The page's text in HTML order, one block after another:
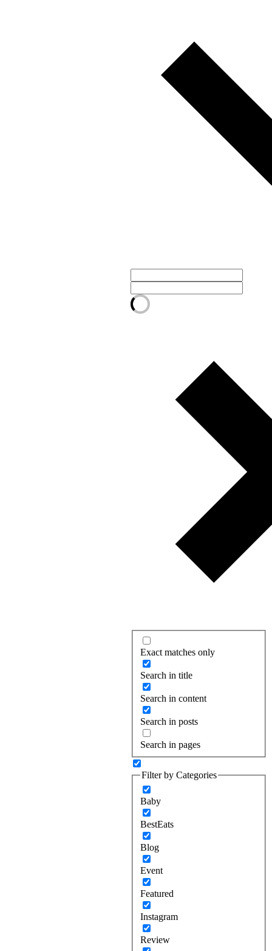
Exact matches only
Search in title
Search in content
Search in posts
Search in pages
Filter by Categories
Baby
BestEats
Blog
Event
Featured
Instagram
Review